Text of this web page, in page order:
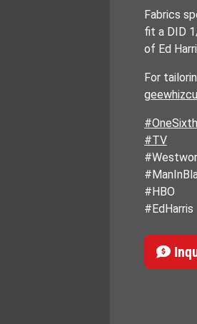
Fabrics
fit a DID
of Ed
For
#TV
#HBO
#EdHarris